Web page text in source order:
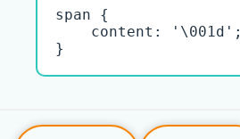
span {
    content: '\001d';
}